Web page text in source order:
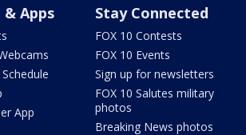
& Apps
App
Stay Connected
FOX 10 Contests
FOX 10 Events
Sign up for newsletters
FOX 10 Salutes military
photos
Breaking News photos